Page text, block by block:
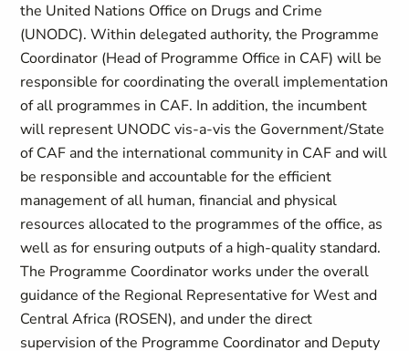
the United Nations Office on Drugs and Crime
(UNODC). Within delegated authority, the Programme
Coordinator (Head of Programme Office in CAF) will be
responsible for coordinating the overall implementation
of all programmes in CAF. In addition, the incumbent
will represent UNODC vis-a-vis the Government/State
of CAF and the international community in CAF and will
be responsible and accountable for the efficient
management of all human, financial and physical
resources allocated to the programmes of the office, as
well as for ensuring outputs of a high-quality standard.
The Programme Coordinator works under the overall
guidance of the Regional Representative for West and
Central Africa (ROSEN), and under the direct
supervision of the Programme Coordinator and Deputy